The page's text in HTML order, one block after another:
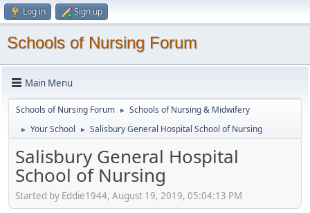
Log in Sign up
Schools of Nursing Forum
Main Menu
Schools of Nursing Forum ► Schools of Nursing & Midwifery
► Your School ► Salisbury General Hospital School of Nursing
Salisbury General Hospital
School of Nursing
Started by Eddie1944, August 19, 2019, 05:04:13 PM